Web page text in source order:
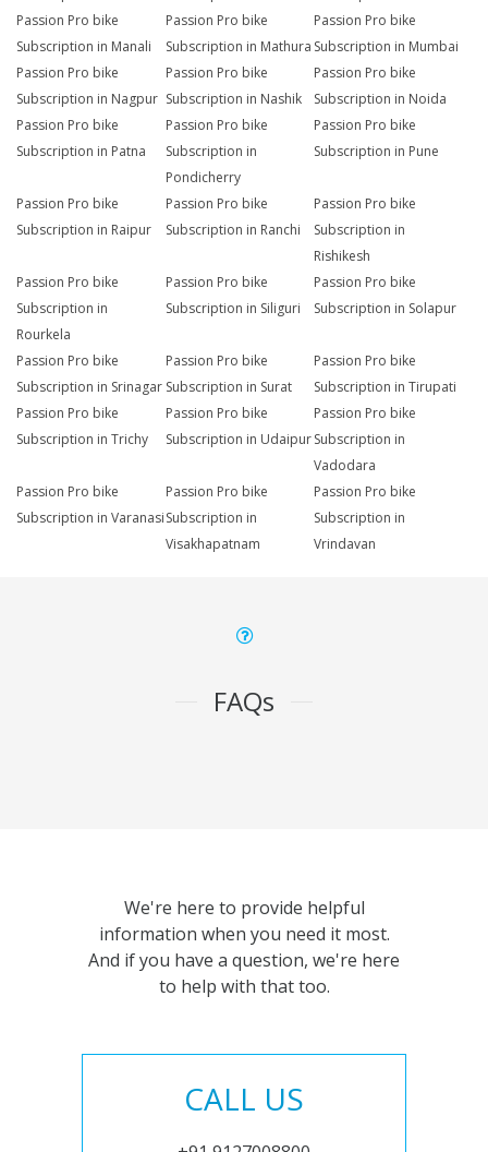
Passion Pro bike
Subscription in Manali
Passion Pro bike
Subscription in Mathura
Passion Pro bike
Subscription in Mumbai
Passion Pro bike
Subscription in Nagpur
Passion Pro bike
Subscription in Nashik
Passion Pro bike
Subscription in Noida
Passion Pro bike
Subscription in Patna
Passion Pro bike
Subscription in
Pondicherry
Passion Pro bike
Subscription in Pune
Passion Pro bike
Subscription in Raipur
Passion Pro bike
Subscription in Ranchi
Passion Pro bike
Subscription in
Rishikesh
Passion Pro bike
Subscription in
Rourkela
Passion Pro bike
Subscription in Siliguri
Passion Pro bike
Subscription in Solapur
Passion Pro bike
Subscription in Srinagar
Passion Pro bike
Subscription in Surat
Passion Pro bike
Subscription in Tirupati
Passion Pro bike
Subscription in Trichy
Passion Pro bike
Subscription in Udaipur
Passion Pro bike
Subscription in
Vadodara
Passion Pro bike
Subscription in Varanasi
Passion Pro bike
Subscription in
Visakhapatnam
Passion Pro bike
Subscription in
Vrindavan
FAQs
We're here to provide helpful
information when you need it most.
And if you have a question, we're here
to help with that too.
CALL US